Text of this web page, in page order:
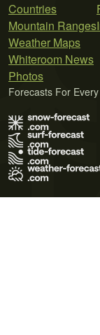
Countries
Mountain Ranges
Weather Maps
Whiteroom News
Photos
Forecasts For